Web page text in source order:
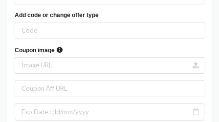
Add code or change offer type
Coupon image